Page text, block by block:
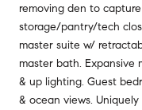
removing den to
storage/pantry/tech
master suite w/
master bath. Expansive
& up lighting. Guest
& ocean views.